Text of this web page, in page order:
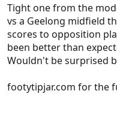
Tight one from the
vs a Geelong midfield
scores to opposition
been better than
Wouldn't be surprised
footytipjar.com for the